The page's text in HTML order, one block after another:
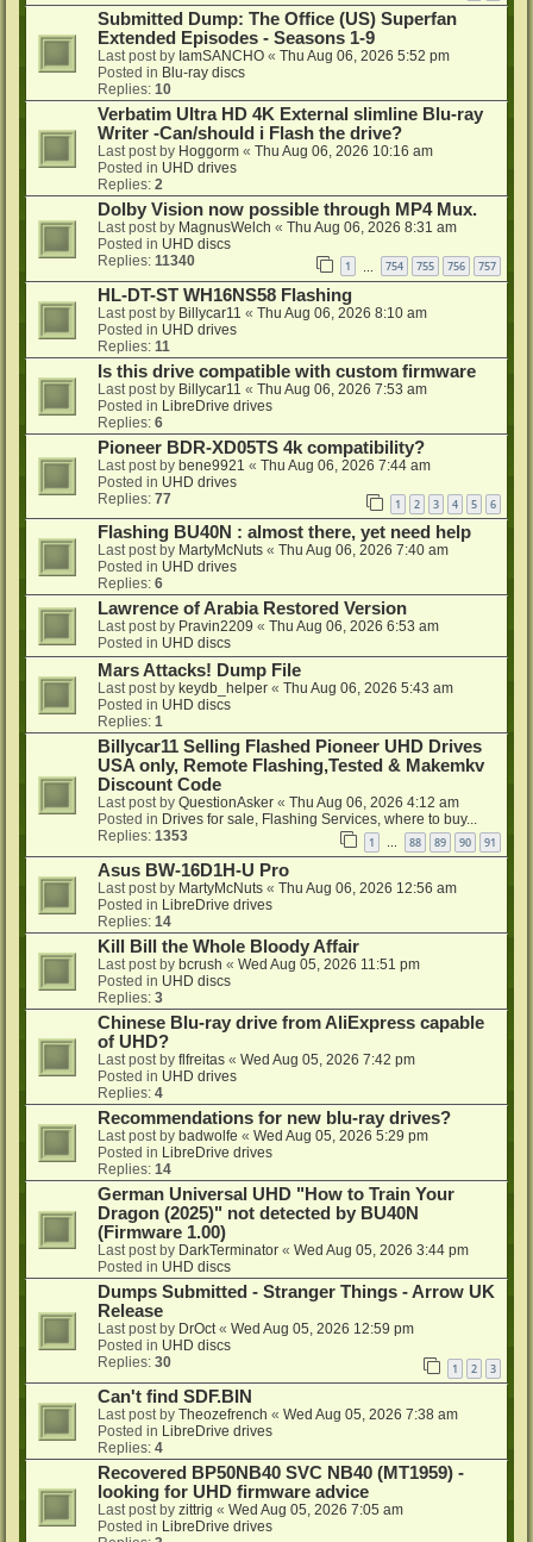
Submitted Dump: The Office (US) Superfan
Extended Episodes - Seasons 1-9
Last post by IamSANCHO « Thu Aug 06, 2026 5:52 pm
Posted in Blu-ray discs
Replies: 10
Verbatim Ultra HD 4K External slimline Blu-ray
Writer -Can/should i Flash the drive?
Last post by Hoggorm « Thu Aug 06, 2026 10:16 am
Posted in UHD drives
Replies: 2
Dolby Vision now possible through MP4 Mux.
Last post by MagnusWelch « Thu Aug 06, 2026 8:31 am
Posted in UHD discs
Replies: 11340 1 754 755 756 757
HL-DT-ST WH16NS58 Flashing
Last post by Billycar11 « Thu Aug 06, 2026 8:10 am
Posted in UHD drives
Replies: 11
Is this drive compatible with custom firmware
Last post by Billycar11 « Thu Aug 06, 2026 7:53 am
Posted in LibreDrive drives
Replies: 6
Pioneer BDR-XD05TS 4k compatibility?
Last post by bene9921 « Thu Aug 06, 2026 7:44 am
Posted in UHD drives
Replies: 77 1 2 3 4 5 6
Flashing BU40N : almost there, yet need help
Last post by MartyMcNuts « Thu Aug 06, 2026 7:40 am
Posted in UHD drives
Replies: 6
Lawrence of Arabia Restored Version
Last post by Pravin2209 « Thu Aug 06, 2026 6:53 am
Posted in UHD discs
Mars Attacks! Dump File
Last post by keydb_helper « Thu Aug 06, 2026 5:43 am
Posted in UHD discs
Replies: 1
Billycar11 Selling Flashed Pioneer UHD Drives
USA only, Remote Flashing,Tested & Makemkv
Discount Code
Last post by QuestionAsker « Thu Aug 06, 2026 4:12 am
Posted in Drives for sale, Flashing Services, where to buy...
Replies: 1353 1 … 88 89 90 91
Asus BW-16D1H-U Pro
Last post by MartyMcNuts « Thu Aug 06, 2026 12:56 am
Posted in LibreDrive drives
Replies: 14
Kill Bill the Whole Bloody Affair
Last post by bcrush « Wed Aug 05, 2026 11:51 pm
Posted in UHD discs
Replies: 3
Chinese Blu-ray drive from AliExpress capable
of UHD?
Last post by flfreitas « Wed Aug 05, 2026 7:42 pm
Posted in UHD drives
Replies: 4
Recommendations for new blu-ray drives?
Last post by badwolfe « Wed Aug 05, 2026 5:29 pm
Posted in LibreDrive drives
Replies: 14
German Universal UHD "How to Train Your
Dragon (2025)" not detected by BU40N
(Firmware 1.00)
Last post by DarkTerminator « Wed Aug 05, 2026 3:44 pm
Posted in UHD discs
Dumps Submitted - Stranger Things - Arrow UK
Release
Last post by DrOct« Wed Aug 05, 2026 12:59 pm
Posted in UHD discs
Replies: 30 1 2 3
Can't find SDF.BIN
Last post by Theozefrench « Wed Aug 05, 2026 7:38 am
Posted in LibreDrive drives
Replies: 4
Recovered BP50NB40 SVC NB40 (MT1959) -
looking for UHD firmware advice
Last post by zittrig « Wed Aug 05, 2026 7:05 am
Posted in LibreDrive drives